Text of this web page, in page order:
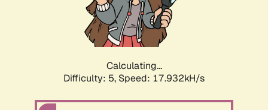
Calculating...
Difficulty: 5, Speed: 17.932kH/s